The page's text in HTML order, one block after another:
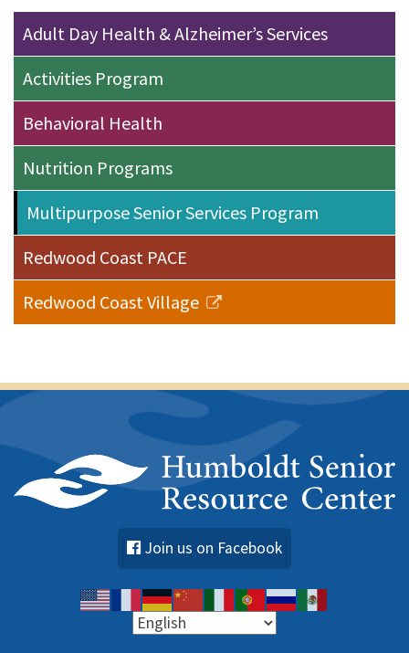
Adult Day Health & Alzheimer’s Services
Activities Program
Behavioral Health
Nutrition Programs
Multipurpose Senior Services Program
Redwood Coast PACE
Redwood Coast Village
Join us on Facebook